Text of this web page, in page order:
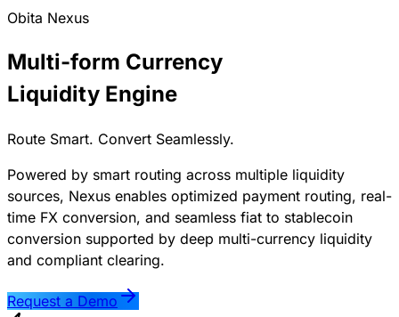
Obita Nexus
Multi-form Currency
Liquidity Engine
Route Smart. Convert Seamlessly.
Powered by smart routing across multiple liquidity
sources, Nexus enables optimized payment routing, real-
time FX conversion, and seamless fiat to stablecoin
conversion supported by deep multi-currency liquidity
and compliant clearing.
Request a Demo